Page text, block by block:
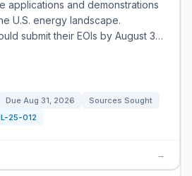
applications and demonstrations
U.S. energy landscape.
submit their EOIs by August 3…
Due Aug 31, 2026
Sources Sought
25-012
→